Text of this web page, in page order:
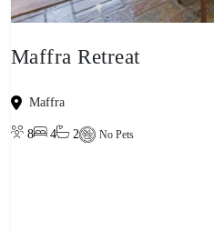
Maffra Retreat
Maffra
8 4 2 No Pets